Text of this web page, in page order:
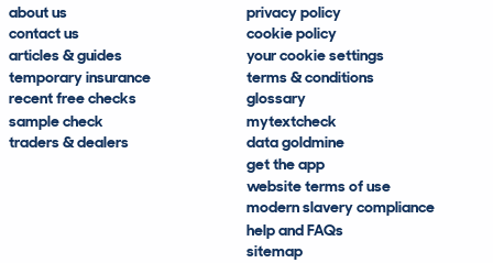
about us
contact us
articles & guides
temporary insurance
recent free checks
sample check
traders & dealers
privacy policy
cookie policy
your cookie settings
terms & conditions
glossary
mytextcheck
data goldmine
get the app
website terms of use
modern slavery compliance
help and FAQs
sitemap